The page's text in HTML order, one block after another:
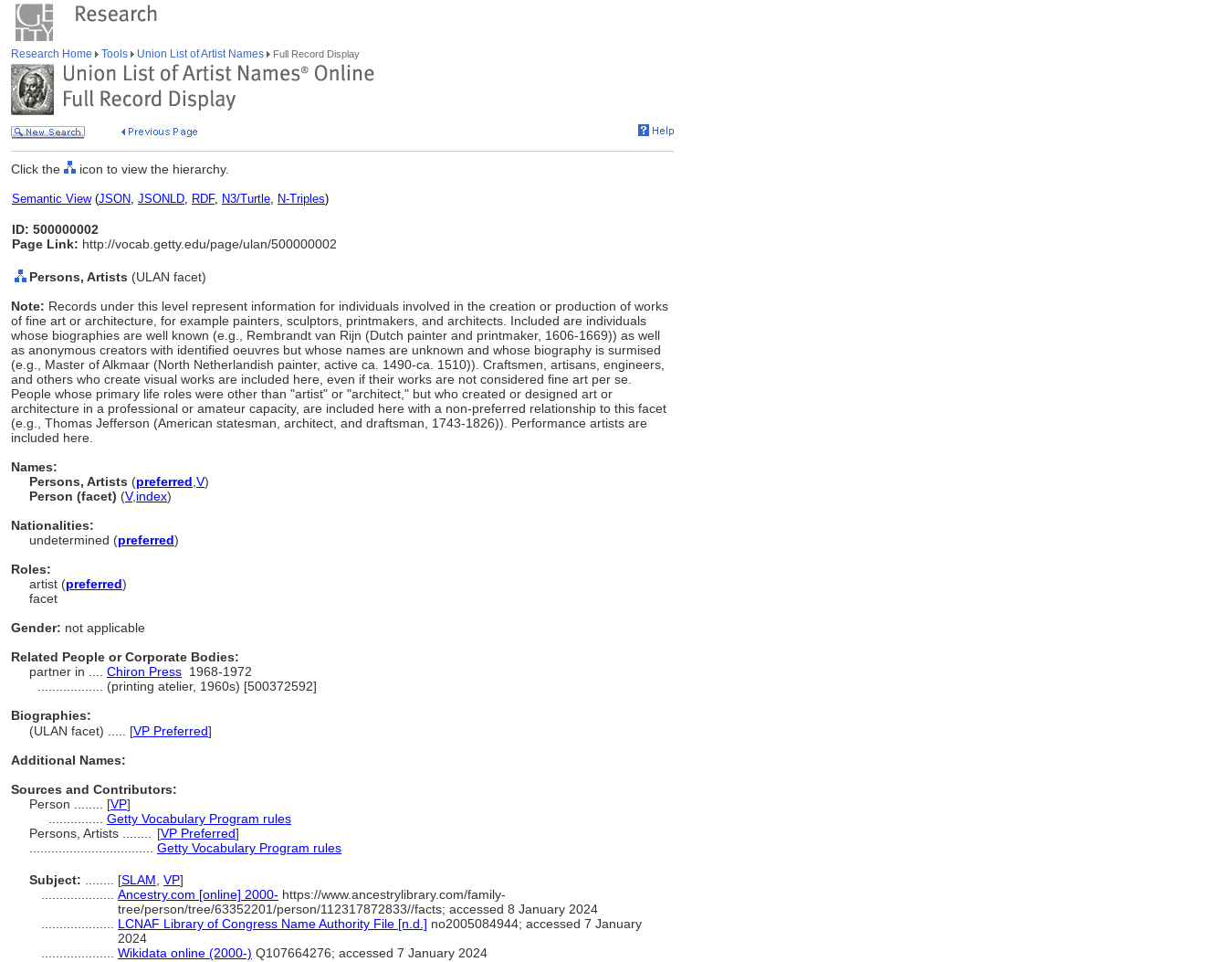
Research Home Tools Union List of Artist Names Full Record Display
Click the icon to view the hierarchy.
Semantic View(JSON, JSONLD, RDF, N3/Turtle, N-Triples)
ID: 500000002
Page Link: http://vocab.getty.edu/page/ulan/500000002
Persons, Artists (ULAN facet)
Note: Records under this level represent information for individuals involved in the creation or production of works
of fine art or architecture, for example painters, sculptors, printmakers, and architects. Included are individuals
whose biographies are well known (e.g., Rembrandt van Rijn (Dutch painter and printmaker, 1606-1669)) as well
as anonymous creators with identified oeuvres but whose names are unknown and whose biography is surmised
(e.g., Master of Alkmaar (North Netherlandish painter, active ca. 1490-ca. 1510)). Craftsmen, artisans, engineers,
and others who create visual works are included here, even if their works are not considered fine art per se.
People whose primary life roles were other than "artist" or "architect," but who created or designed art or
architecture in a professional or amateur capacity, are included here with a non-preferred relationship to this facet
(e.g., Thomas Jefferson (American statesman, architect, and draftsman, 1743-1826)). Performance artists are
included here.
Names:
Persons, Artists (preferred V)
Person (facet) (V,index)
Nationalities:
undetermined (preferred)
Roles:
artist (preferred)
facet
Gender: not applicable
Related People or Corporate Bodies:
partner in .... Chiron Press 1968-1972
(printing atelier, 1960s) [500372592]
Biographies:
(ULAN facet) ..... [VP Preferred]
Additional Names:
Sources and Contributors:
Person ........ [VP]
Getty Vocabulary Program rules
Persons, Artists ........
[VP Preferred]
Getty Vocabulary Program rules
Subject: [SLAM VP]
Ancestry.com [online] 2000- https://www.ancestrylibrary.com/family-
tree/person/tree/63352201/person/112317872833//facts; accessed 8 January 2024
LCNAF Library of Congress Name Authority File [n.d.] no2005084944; accessed 7 January
2024
Wikidata online (2000-) Q107664276; accessed 7 January 2024